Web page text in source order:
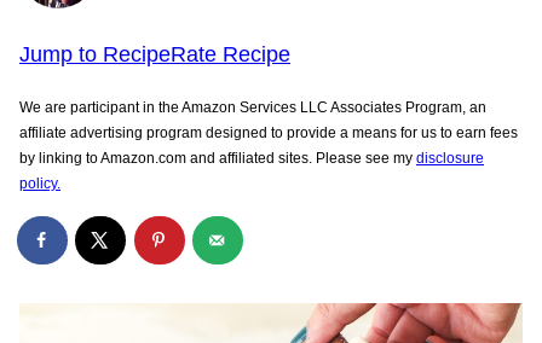
Jump to RecipeRate Recipe
We are participant in the Amazon Services LLC Associates Program, an
affiliate advertising program designed to provide a means for us to earn fees
by linking to Amazon.com and affiliated sites. Please see my disclosure
policy.